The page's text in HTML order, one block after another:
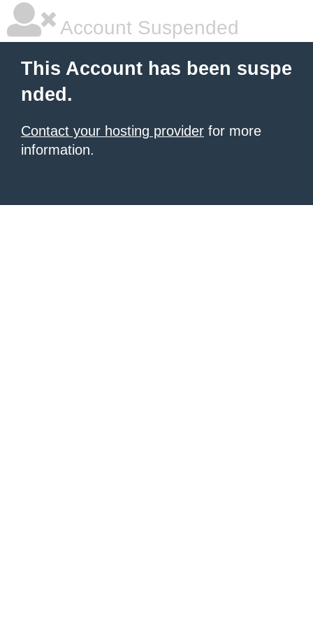
Account Suspended
This Account has been suspe
nded.
Contact your hosting provider for more
information.